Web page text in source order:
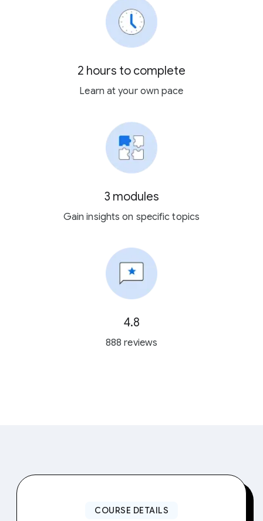
2 hours to complete
Learn at your own pace
3 modules
Gain insights on specific topics
4.8
888 reviews
COURSE DETAILS